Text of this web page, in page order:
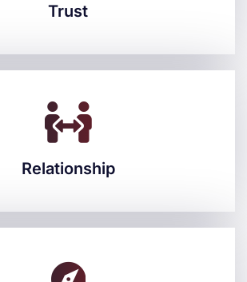
Trust
Trust
Relationship
Relationship